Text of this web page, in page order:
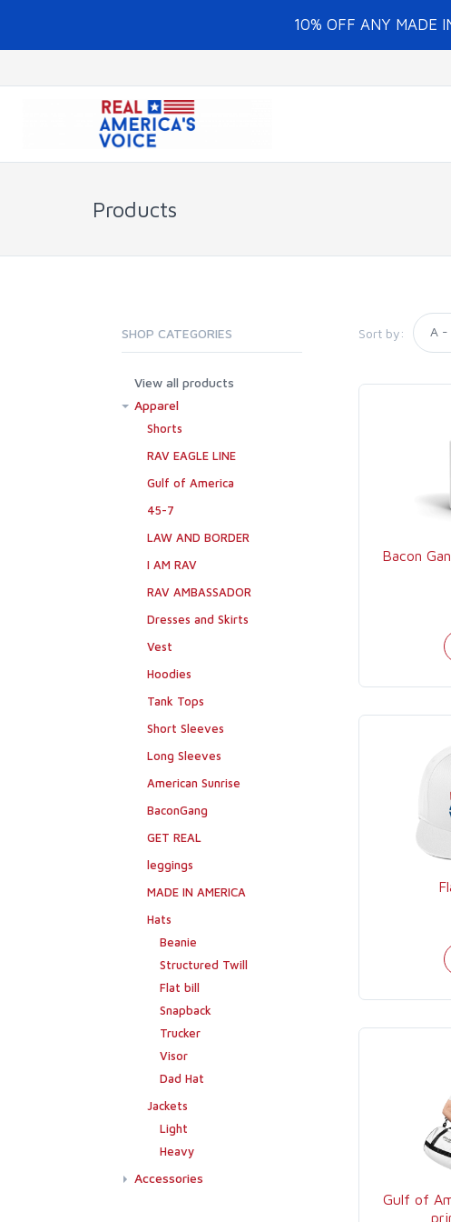
10% OFF ANY MADE
Products
Sort by:
Bacon
Gulf of
SHOP CATEGORIES
View all products
Apparel
Shorts
RAV EAGLE LINE
Gulf of America
45-7
LAW AND BORDER
I AM RAV
RAV AMBASSADOR
Dresses and Skirts
Vest
Hoodies
Tank Tops
Short Sleeves
Long Sleeves
American Sunrise
BaconGang
GET REAL
leggings
MADE IN AMERICA
Hats
Beanie
Structured Twill
Flat bill
Snapback
Trucker
Visor
Dad Hat
Jackets
Light
Heavy
Accessories